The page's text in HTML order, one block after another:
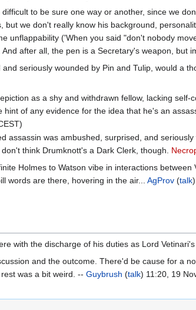
to be sure one way or another, since we
but we don't really know his background,
unflappability ('When you said "don't nobody
after all, the pen is a Secretary's weapon, but
seriously wounded by Pin and Tulip, would a
as a shy and withdrawn fellow, lacking
hint of any evidence for the idea that he's an
assassin was ambushed, surprised, and
think Drumknott's a Dark Clerk, though.
Holmes to Watson vibe in interactions
words are there, hovering in the air... AgProv (talk
with the discharge of his duties as Lord
and the outcome. There'd be cause for a
was a bit weird. --Guybrush (talk) 11:20, 19